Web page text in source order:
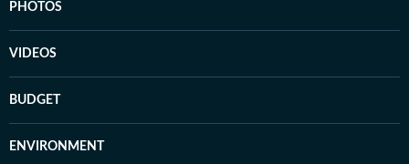
PHOTOS
VIDEOS
BUDGET
ENVIRONMENT